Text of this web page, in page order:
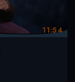
11:54